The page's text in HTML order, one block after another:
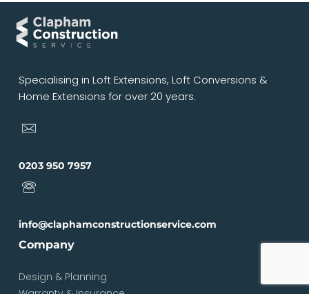
Specialising in Loft Extensions, Loft Conversions &
Home Extensions for over 20 years.
0203 950 7957
info@claphamconstructionservice.com
Company
Design & Planning